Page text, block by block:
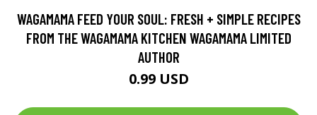
WAGAMAMA FEED YOUR SOUL: FRESH + SIMPLE RECIPES
FROM THE WAGAMAMA KITCHEN WAGAMAMA LIMITED
AUTHOR
0.99 USD